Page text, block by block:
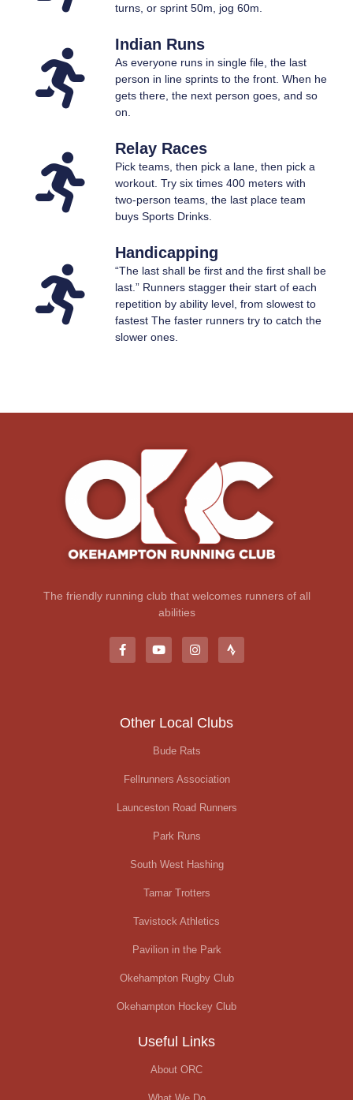
turns, or sprint 50m, jog 60m.
Indian Runs
As everyone runs in single file, the last
person in line sprints to the front. When he
gets there, the next person goes, and so
on.
Relay Races
Pick teams, then pick a lane, then pick a
workout. Try six times 400 meters with
two-person teams, the last place team
buys Sports Drinks.
Handicapping
“The last shall be first and the first shall be
last.” Runners stagger their start of each
repetition by ability level, from slowest to
fastest The faster runners try to catch the
slower ones.
The friendly running club that welcomes runners of all
abilities
Other Local Clubs
Bude Rats
Fellrunners Association
Launceston Road Runners
Park Runs
South West Hashing
Tamar Trotters
Tavistock Athletics
Pavilion in the Park
Okehampton Rugby Club
Okehampton Hockey Club
Useful Links
About ORC